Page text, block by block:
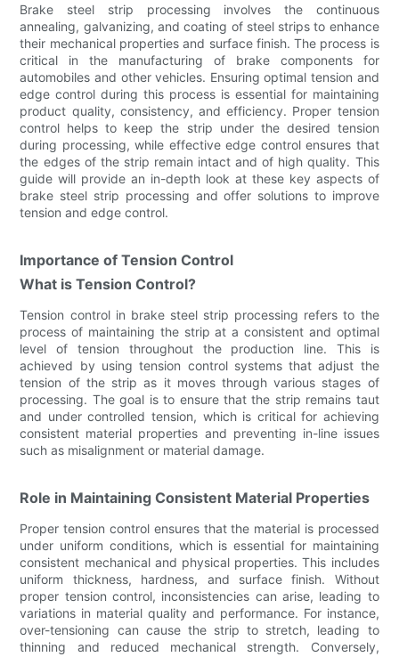
Brake steel strip processing involves the continuous
annealing, galvanizing, and coating of steel strips to enhance
their mechanical properties and surface finish. The process is
critical in the manufacturing of brake components for
automobiles and other vehicles. Ensuring optimal tension and
edge control during this process is essential for maintaining
product quality, consistency, and efficiency. Proper tension
control helps to keep the strip under the desired tension
during processing, while effective edge control ensures that
the edges of the strip remain intact and of high quality. This
guide will provide an in-depth look at these key aspects of
brake steel strip processing and offer solutions to improve
tension and edge control.
Importance of Tension Control
What is Tension Control?
Tension control in brake steel strip processing refers to the
process of maintaining the strip at a consistent and optimal
level of tension throughout the production line. This is
achieved by using tension control systems that adjust the
tension of the strip as it moves through various stages of
processing. The goal is to ensure that the strip remains taut
and under controlled tension, which is critical for achieving
consistent material properties and preventing in-line issues
such as misalignment or material damage.
Role in Maintaining Consistent Material Properties
Proper tension control ensures that the material is processed
under uniform conditions, which is essential for maintaining
consistent mechanical and physical properties. This includes
uniform thickness, hardness, and surface finish. Without
proper tension control, inconsistencies can arise, leading to
variations in material quality and performance. For instance,
over-tensioning can cause the strip to stretch, leading to
thinning and reduced mechanical strength. Conversely,